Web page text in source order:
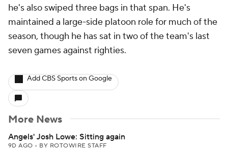
he's also swiped three bags in that span. He's
maintained a large-side platoon role for much of the
season, though he has sat in two of the team's last
seven games against righties.
Add CBS Sports on Google
More News
Angels' Josh Lowe: Sitting again
9D AGO • BY ROTOWIRE STAFF